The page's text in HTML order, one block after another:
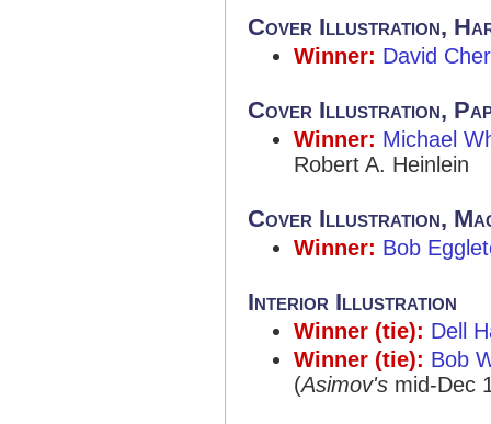
Cover Illustration,
Winner: David
Cover Illustration,
Winner: Michael
Robert A. Heinlein
Cover Illustration,
Winner: Bob
Interior Illustration
Winner (tie): Dell
Winner (tie): Bob
(Asimov's mid-Dec